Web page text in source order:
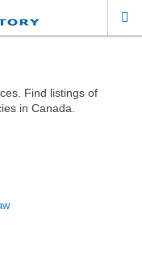
Find listings of
in Canada.